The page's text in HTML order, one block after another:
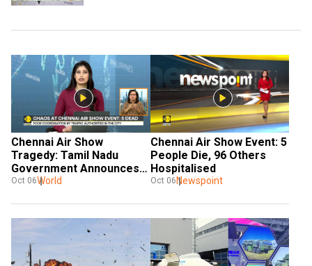
Chennai Air Show
Tragedy: Tamil Nadu
Government Announces
Compensation
Oct 06World
Chennai Air Show Event: 5
People Die, 96 Others
Hospitalised
Oct 06 Newspoint